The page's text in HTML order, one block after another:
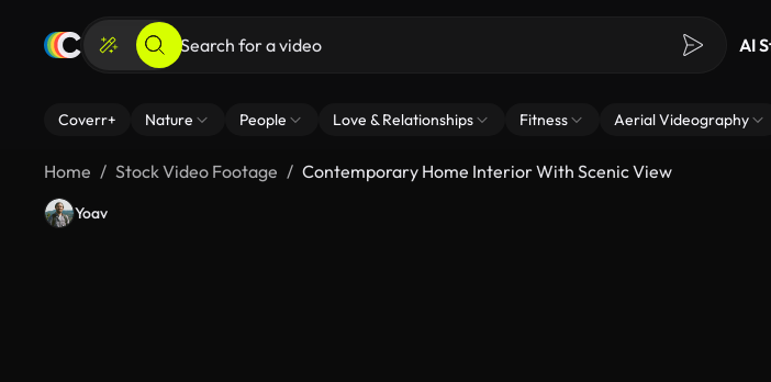
AI
Coverr+ Nature People Love & Relationships Fitness Aerial Videography
Home Stock Video Footage Contemporary Home Interior With Scenic View
Yoav